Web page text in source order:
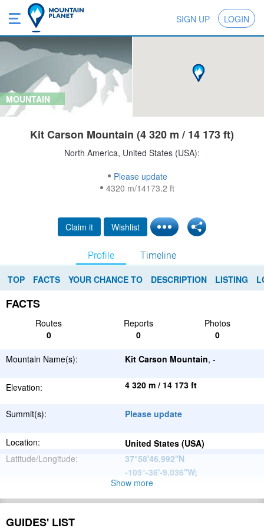
SIGN UP LOGIN
MOUNTAIN
Kit Carson Mountain (4 320 m / 14 173 ft)
North America, United States (USA):
Please update
4320 m/14173.2 ft
Claim it Wishlist
Profile Timeline
TOP FACTS YOUR CHANCE TO DESCRIPTION LISTING
FACTS
Routes Reports
Photos
0
0 0
Mountain Name(s): Kit Carson Mountain, -
Elevation: 4 320 m / 14 173 ft
Summit(s): Please update
Location:
United States (USA)
Latitude/Longitude:
37°58'46.992''N
-105°-36'-9.036''W;
North
American
Range:
Show more
GUIDES' LIST